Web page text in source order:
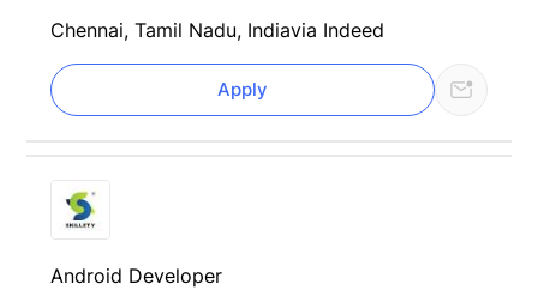
Chennai, Tamil Nadu, Indiavia Indeed
Apply
Android Developer